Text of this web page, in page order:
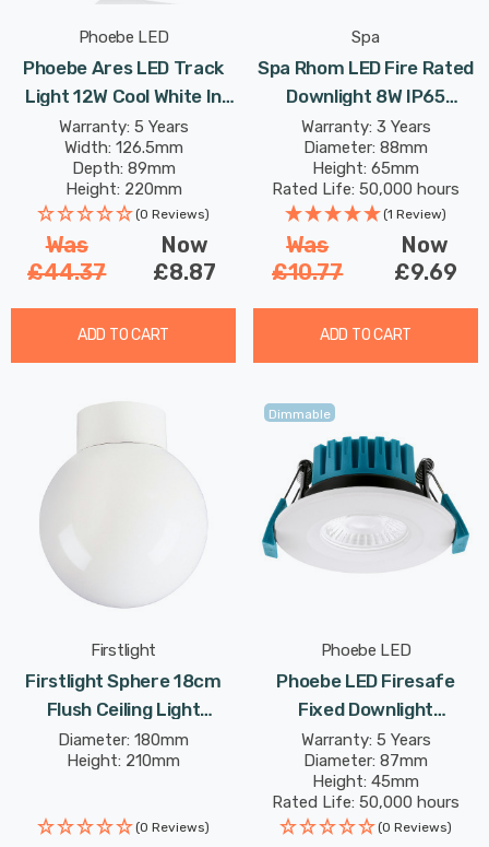
Phoebe LED
Phoebe Ares LED Track
Light 12W Cool White In
Black Modern Heads 30°
Lights
Warranty: 5 Years
Width: 126.5mm
Depth: 89mm
Height: 220mm
Rated Life: 40,000 hours
(0 Reviews)
Was
£44.37
Now
£8.87
ADD TO CART
Spa
Spa Rhom LED Fire Rated
Downlight 8W IP65
Dimmable Tri-Colour CCT
In Chrome 60°
Warranty: 3 Years
Diameter: 88mm
Height: 65mm
Rated Life: 50,000 hours
(1 Review)
Was
£10.77
Now
£9.69
ADD TO CART
Firstlight
Firstlight Sphere 18cm
Flush Ceiling Light
Traditional Style With
Opal Glass In White
Diameter: 180mm
Height: 210mm
(0 Reviews)
Dimmable
Phoebe LED
Phoebe LED Firesafe
Fixed Downlight
4W/6W/8W Dimmable
CCT Multi-Wattage White
Warranty: 5 Years
Diameter: 87mm
Height: 45mm
Rated Life: 50,000 hours
(0 Reviews)